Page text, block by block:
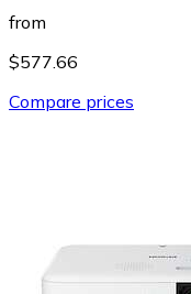
from
$577.66
Compare prices